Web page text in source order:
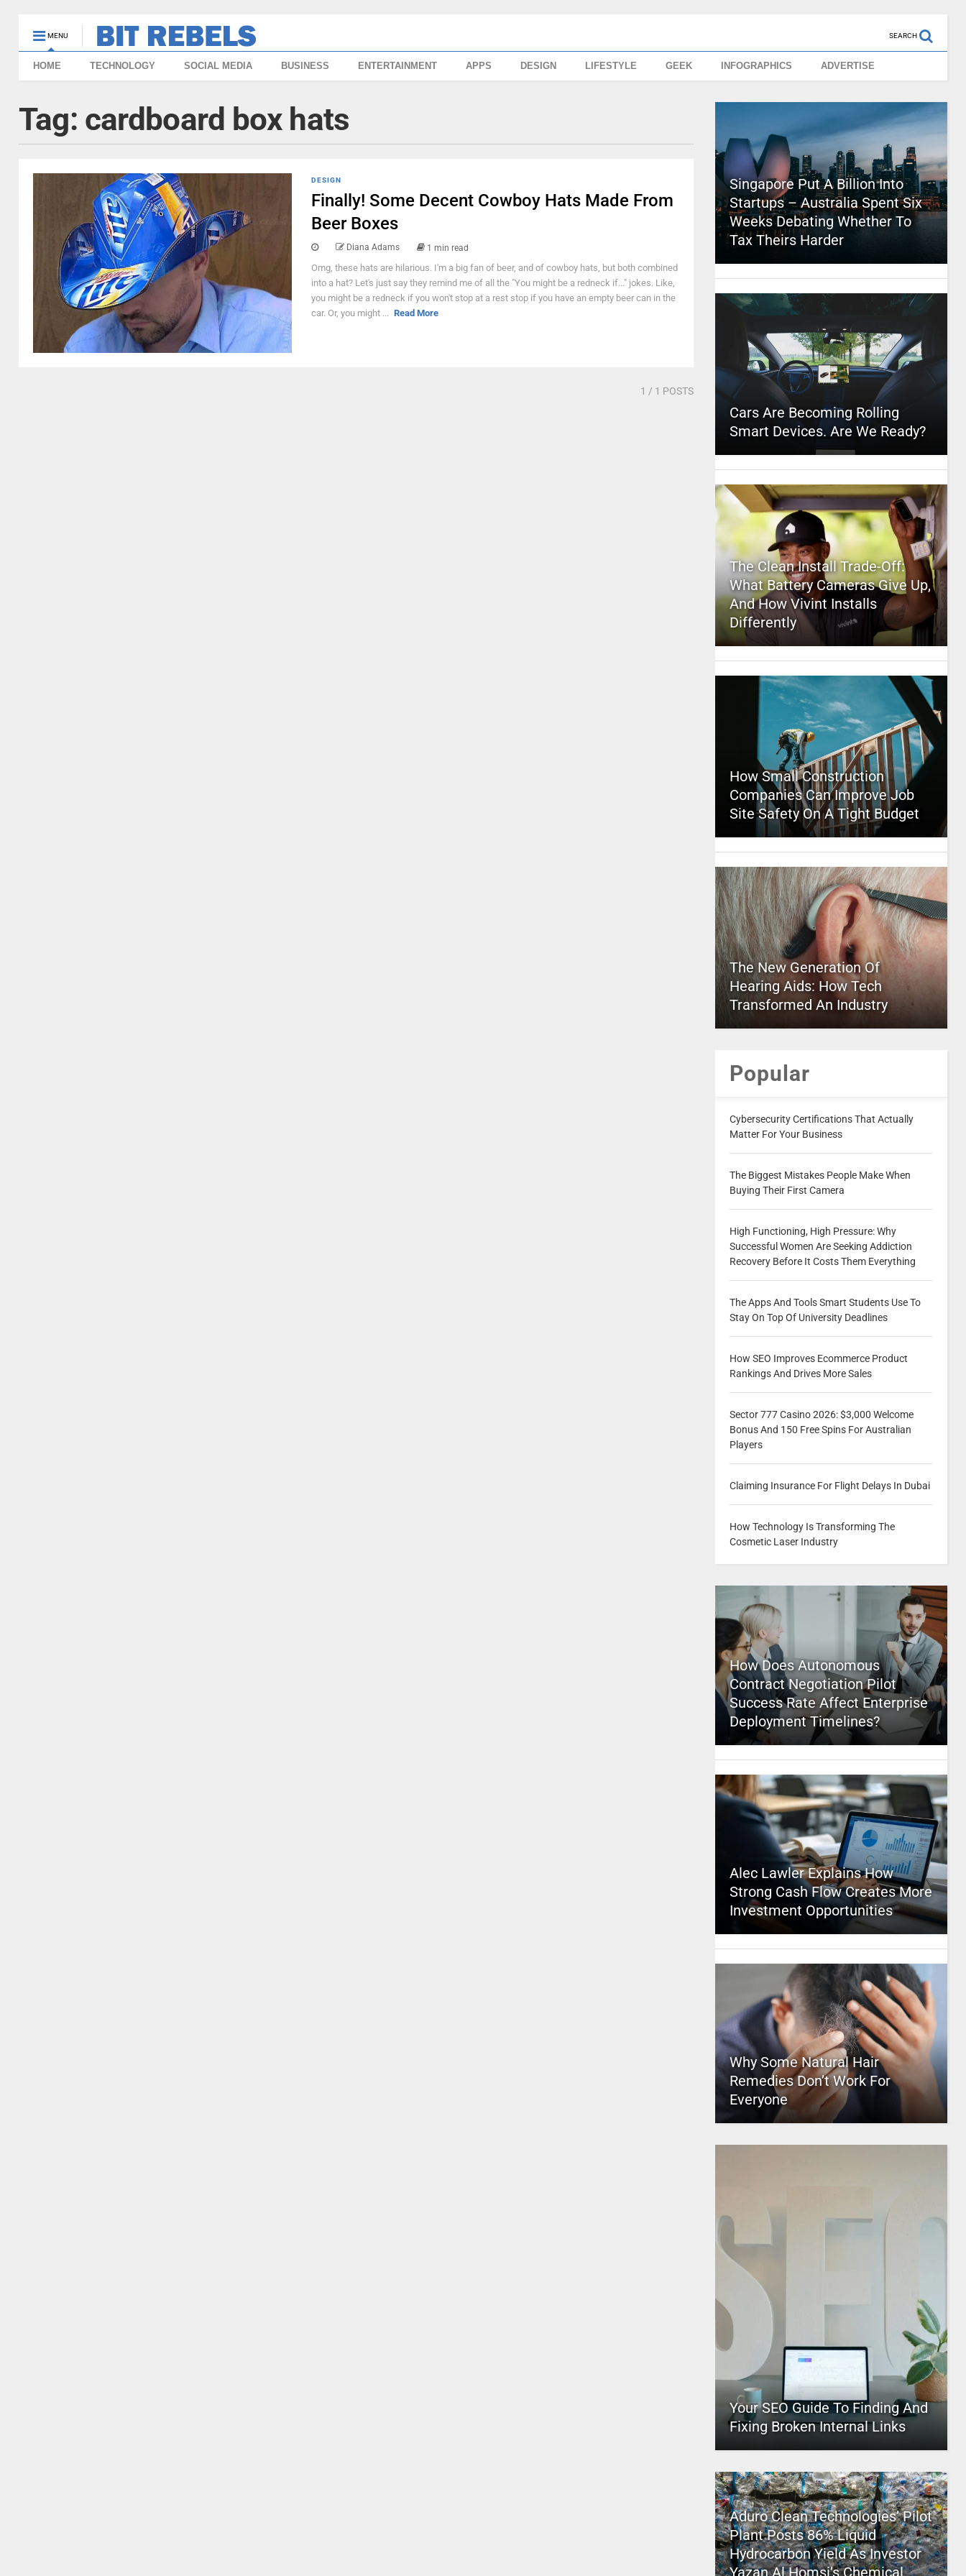
MENU SEARCH
HOME TECHNOLOGY SOCIAL MEDIA BUSINESS ENTERTAINMENT APPS DESIGN LIFESTYLE GEEK INFOGRAPHICS ADVERTISE
Tag: cardboard box hats
DESIGN
Finally! Some Decent Cowboy Hats Made From
Beer Boxes
Diana Adams 1 min read
Omg, these hats are hilarious. I'm a big fan of beer, and of cowboy hats, but both combined
into a hat? Let's just say they remind me of all the "You might be a redneck if..." jokes. Like,
you might be a redneck if you won't stop at a rest stop if you have an empty beer can in the
car. Or, you might ... Read More
1 / 1 POSTS
Singapore Put A Billion Into
Startups – Australia Spent Six
Weeks Debating Whether To
Tax Theirs Harder
Cars Are Becoming Rolling
Smart Devices. Are We Ready?
The Clean Install Trade-Off:
What Battery Cameras Give Up,
And How Vivint Installs
Differently
How Small Construction
Companies Can Improve Job
Site Safety On A Tight Budget
The New Generation Of
Hearing Aids: How Tech
Transformed An Industry
Popular
Cybersecurity Certifications That Actually
Matter For Your Business
The Biggest Mistakes People Make When
Buying Their First Camera
High Functioning, High Pressure: Why
Successful Women Are Seeking Addiction
Recovery Before It Costs Them Everything
The Apps And Tools Smart Students Use To
Stay On Top Of University Deadlines
How SEO Improves Ecommerce Product
Rankings And Drives More Sales
Sector 777 Casino 2026: $3,000 Welcome
Bonus And 150 Free Spins For Australian
Players
Claiming Insurance For Flight Delays In Dubai
How Technology Is Transforming The
Cosmetic Laser Industry
How Does Autonomous
Contract Negotiation Pilot
Success Rate Affect Enterprise
Deployment Timelines?
Alec Lawler Explains How
Strong Cash Flow Creates More
Investment Opportunities
Why Some Natural Hair
Remedies Don’t Work For
Everyone
Your SEO Guide To Finding And
Fixing Broken Internal Links
Aduro Clean Technologies’ Pilot
Plant Posts 86% Liquid
Hydrocarbon Yield As Investor
Yazan Al Homsi’s Chemical